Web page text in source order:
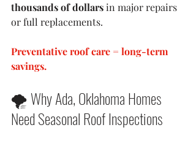
thousands of dollars in major repairs
or full replacements.
Preventative roof care = long-term
savings.
🌪 Why Ada, Oklahoma Homes
Need Seasonal Roof Inspections